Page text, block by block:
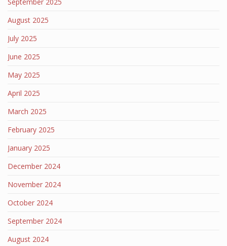
August 2025
July 2025
June 2025
May 2025
April 2025
March 2025
February 2025
January 2025
December 2024
November 2024
October 2024
September 2024
August 2024